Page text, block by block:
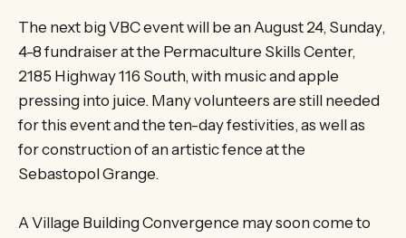
The next big VBC event will be an August 24, Sunday,
4-8 fundraiser at the Permaculture Skills Center,
2185 Highway 116 South, with music and apple
pressing into juice. Many volunteers are still needed
for this event and the ten-day festivities, as well as
for construction of an artistic fence at the
Sebastopol Grange.
A Village Building Convergence may soon come to